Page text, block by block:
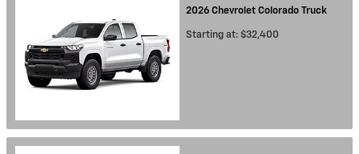
2026 Chevrolet Colorado Truck
Starting at: $32,400